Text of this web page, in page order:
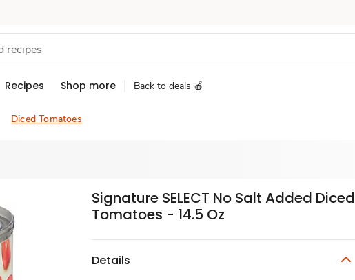
Recipes Shop more Back to deals 🍎
Diced Tomatoes
Signature SELECT No Salt Added Diced
Tomatoes - 14.5 Oz
Details